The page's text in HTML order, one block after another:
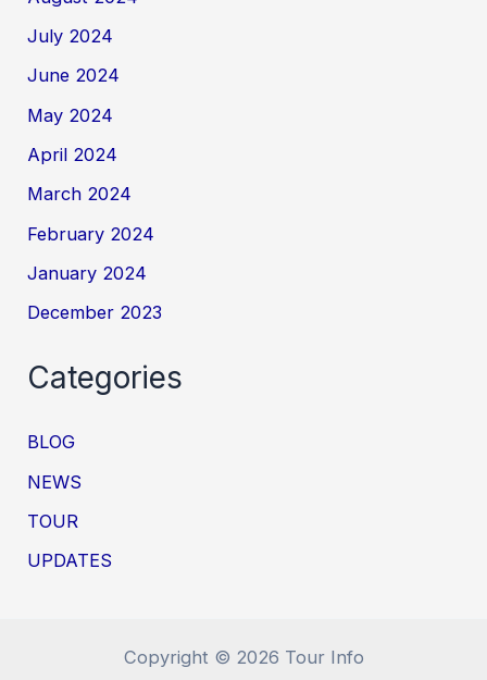
July 2024
June 2024
May 2024
April 2024
March 2024
February 2024
January 2024
December 2023
Categories
BLOG
NEWS
TOUR
UPDATES
Copyright © 2026 Tour Info